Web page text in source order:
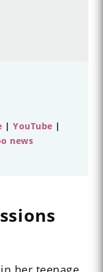
|YouTube |
news